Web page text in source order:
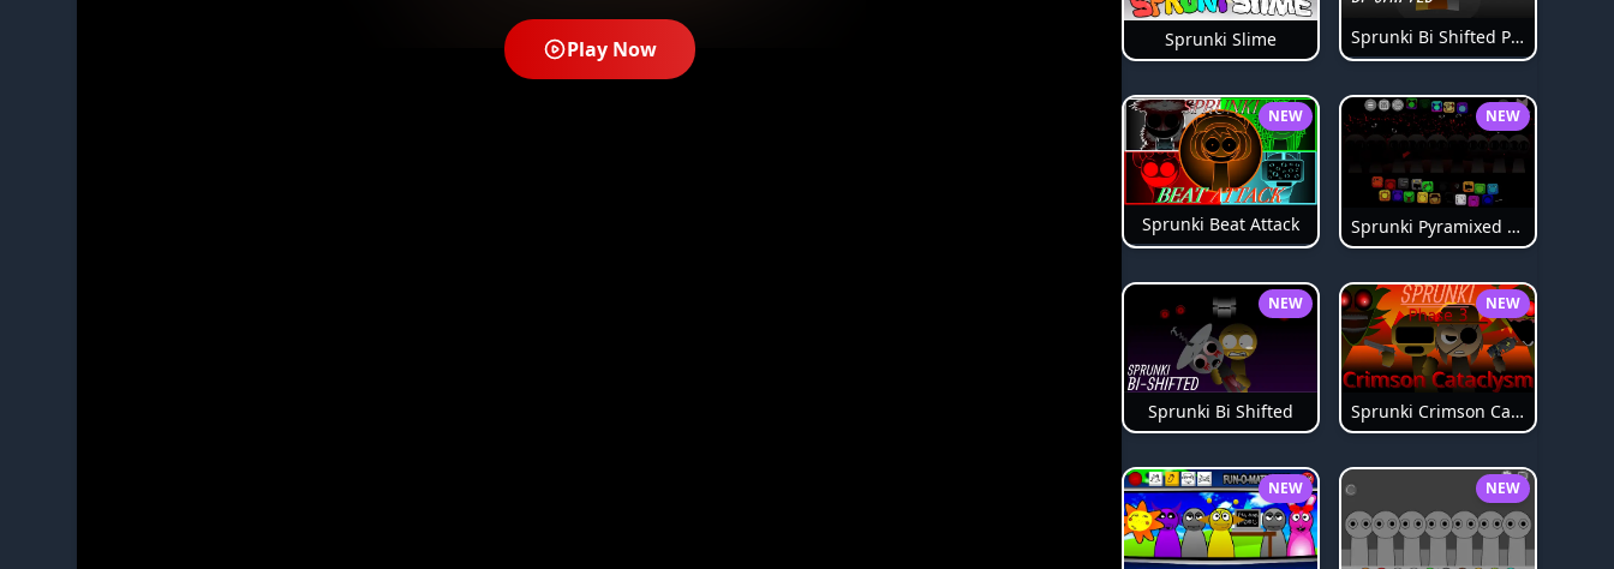
Play Now Sprunki Slime Sprunki Bi Shifted Phase 3
NEW
Sprunki Beat Attack
NEW
Sprunki Pyramixed Phase 4
NEW
Sprunki Bi Shifted
NEW
Sprunki Crimson Cataclysm Phase 3
NEW NEW